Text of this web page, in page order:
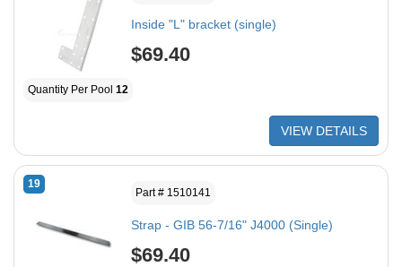
Inside "L" bracket (single)
$69.40
Quantity Per Pool 12
VIEW DETAILS
19
Part # 1510141
Strap - GIB 56-7/16" J4000 (Single)
$69.40